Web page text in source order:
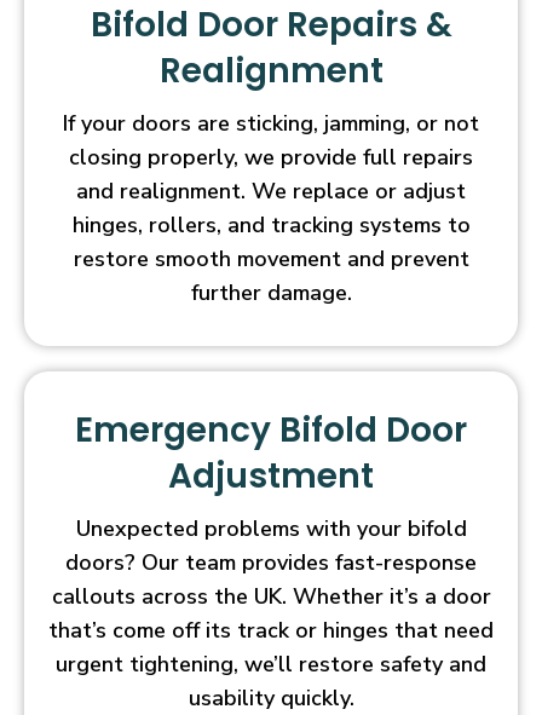
Bifold Door Repairs &
Realignment
If your doors are sticking, jamming, or not
closing properly, we provide full repairs
and realignment. We replace or adjust
hinges, rollers, and tracking systems to
restore smooth movement and prevent
further damage.
Emergency Bifold Door
Adjustment
Unexpected problems with your bifold
doors? Our team provides fast-response
callouts across the UK. Whether it’s a door
that’s come off its track or hinges that need
urgent tightening, we’ll restore safety and
usability quickly.